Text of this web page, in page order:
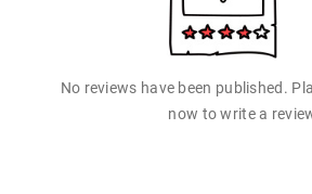
No reviews have been published.
now to write a